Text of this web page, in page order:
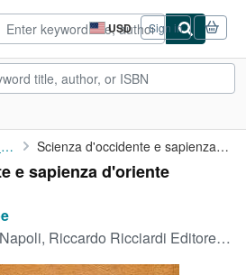
USD
Site
shopping
preferences
Sign in
De Lorenzo, Giuseppe Scienza d'occidente e sapienza d'oriente
e sapienza d'oriente
Riccardo Ricciardi Editore, Milano - Napoli, 1953